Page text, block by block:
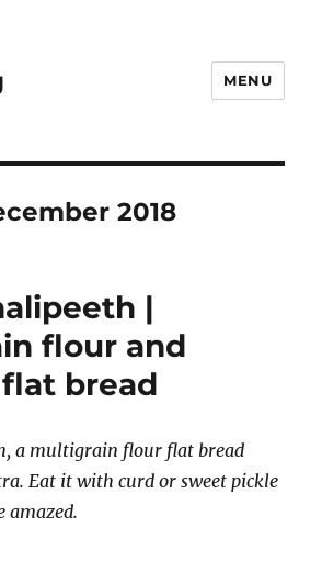
MENU
2018
|
flour and
bread
a multigrain flour flat bread
Eat it with curd or sweet pickle
amazed.